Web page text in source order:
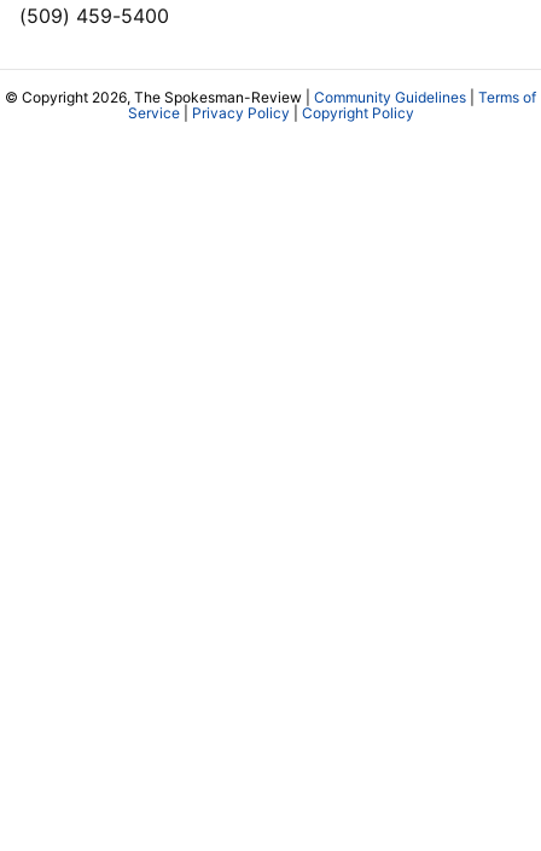
(509) 459-5400
© Copyright 2026, The Spokesman-Review | Community Guidelines
Terms of
Service| Privacy Policy Copyright Policy